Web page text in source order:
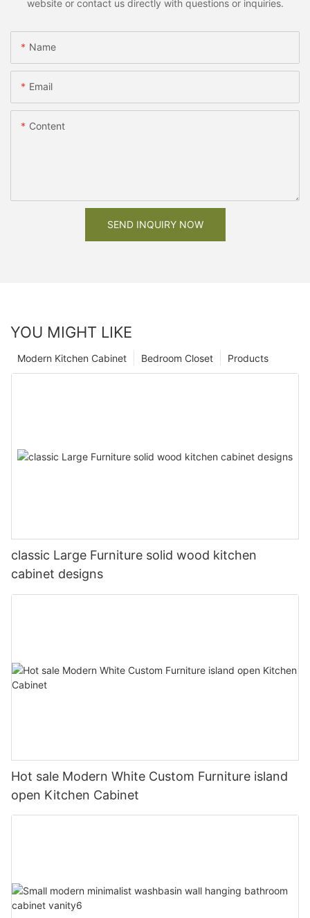
website or contact us directly with questions or inquiries.
Name
Email
Content
SEND INQUIRY NOW
YOU MIGHT LIKE
Products
Bedroom Closet
Modern Kitchen Cabinet
classic Large Furniture solid wood kitchen
cabinet designs
Hot sale Modern White Custom Furniture island
open Kitchen Cabinet